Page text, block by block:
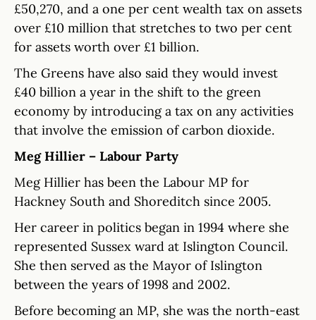
£50,270, and a one per cent wealth tax on assets
over £10 million that stretches to two per cent
for assets worth over £1 billion.
The Greens have also said they would invest
£40 billion a year in the shift to the green
economy by introducing a tax on any activities
that involve the emission of carbon dioxide.
Meg Hillier – Labour Party
Meg Hillier has been the Labour MP for
Hackney South and Shoreditch since 2005.
Her career in politics began in 1994 where she
represented Sussex ward at Islington Council.
She then served as the Mayor of Islington
between the years of 1998 and 2002.
Before becoming an MP, she was the north-east